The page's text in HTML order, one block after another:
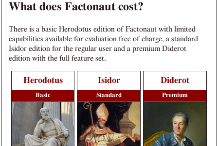
What does Factonaut cost?
There is a basic Herodotus edition of Factonaut with limited
capabilities available for evaluation free of charge, a standard
Isidor edition for the regular user and a premium Diderot
edition with the full feature set.
Herodotus
Basic
Isidor
Standard
Diderot
Premium